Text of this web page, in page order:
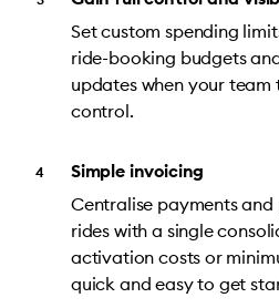
Set custom spending
ride-booking budgets
updates when your team
control.
Simple invoicing
Centralise payments
rides with a single
activation costs or
quick and easy to get